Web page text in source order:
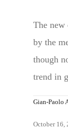
The new
by the
though
trend in
Gian-Paolo
October 16,